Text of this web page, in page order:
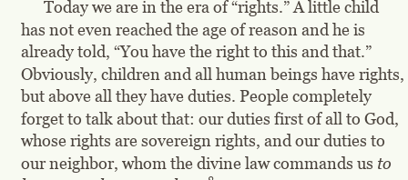
Today we are in the era of “rights.” A little child
has not even reached the age of reason and he is
already told, “You have the right to this and that.”
Obviously, children and all human beings have rights,
but above all they have duties. People completely
forget to talk about that: our duties first of all to God,
whose rights are sovereign rights, and our duties to
our neighbor, whom the divine law commands us to